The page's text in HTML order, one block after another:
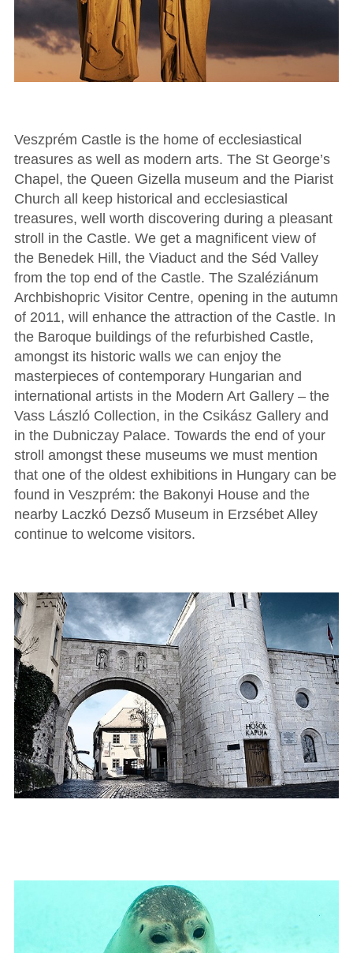
Veszprém Castle is the home of ecclesiastical
treasures as well as modern arts. The St George’s
Chapel, the Queen Gizella museum and the Piarist
Church all keep historical and ecclesiastical
treasures, well worth discovering during a pleasant
stroll in the Castle. We get a magnificent view of
the Benedek Hill, the Viaduct and the Séd Valley
from the top end of the Castle. The Szaléziánum
Archbishopric Visitor Centre, opening in the autumn
of 2011, will enhance the attraction of the Castle. In
the Baroque buildings of the refurbished Castle,
amongst its historic walls we can enjoy the
masterpieces of contemporary Hungarian and
international artists in the Modern Art Gallery – the
Vass László Collection, in the Csikász Gallery and
in the Dubniczay Palace. Towards the end of your
stroll amongst these museums we must mention
that one of the oldest exhibitions in Hungary can be
found in Veszprém: the Bakonyi House and the
nearby Laczkó Dezső Museum in Erzsébet Alley
continue to welcome visitors.